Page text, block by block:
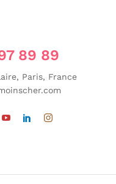
89 89
Paris, France